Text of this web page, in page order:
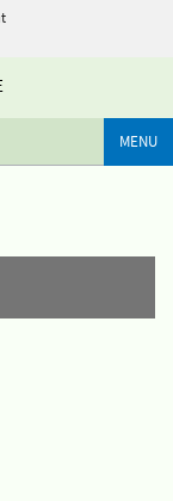
MENU